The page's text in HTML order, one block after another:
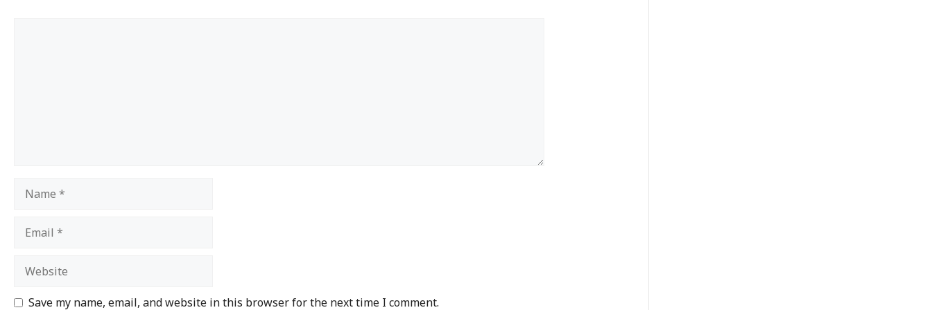
Save my name, email, and website in this browser for the next time I comment.